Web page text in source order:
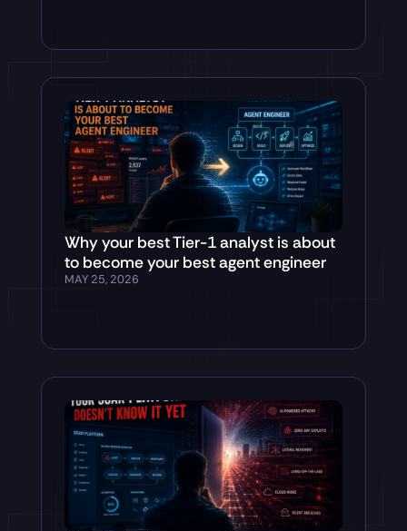
Why your best Tier-1 analyst is about
to become your best agent engineer
MAY 25, 2026